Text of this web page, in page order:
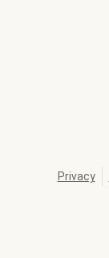
Privacy